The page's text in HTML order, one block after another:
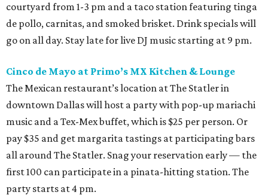
courtyard from 1-3 pm and a taco station featuring tinga
de pollo, carnitas, and smoked brisket. Drink specials will
go on all day. Stay late for live DJ music starting at 9 pm.
Cinco de Mayo at Primo’s MX Kitchen & Lounge
The Mexican restaurant’s location at The Statler in
downtown Dallas will host a party with pop-up mariachi
music and a Tex-Mex buffet, which is $25 per person. Or
pay $35 and get margarita tastings at participating bars
all around The Statler. Snag your reservation early — the
first 100 can participate in a pinata-hitting station. The
party starts at 4 pm.